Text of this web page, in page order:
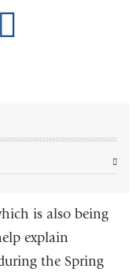
(formerly Twitter)
on LinkedIn
is also being
explain
the Spring